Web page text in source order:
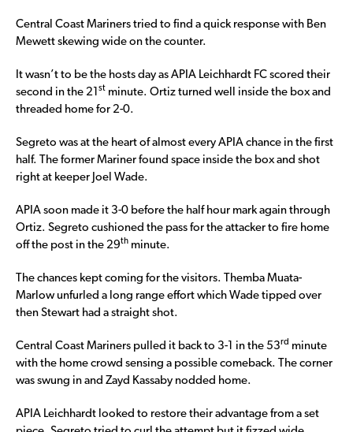
Central Coast Mariners tried to find a quick response with Ben
Mewett skewing wide on the counter.
It wasn’t to be the hosts day as APIA Leichhardt FC scored their
second in the 21
st minute. Ortiz turned well inside the box and
threaded home for 2-0.
Segreto was at the heart of almost every APIA chance in the first
half. The former Mariner found space inside the box and shot
right at keeper Joel Wade.
APIA soon made it 3-0 before the half hour mark again through
Ortiz. Segreto cushioned the pass for the attacker to fire home
off the post in the 29th minute.
The chances kept coming for the visitors. Themba Muata-
Marlow unfurled a long range effort which Wade tipped over
then Stewart had a straight shot.
Central Coast Mariners pulled it back to 3-1 in the 53rd minute
with the home crowd sensing a possible comeback. The corner
was swung in and Zayd Kassaby nodded home.
APIA Leichhardt looked to restore their advantage from a set